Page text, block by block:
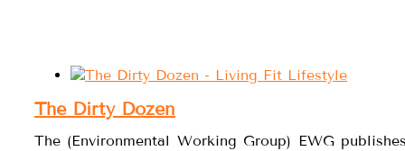
The Dirty Dozen
The (Environmental Working Group) EWG